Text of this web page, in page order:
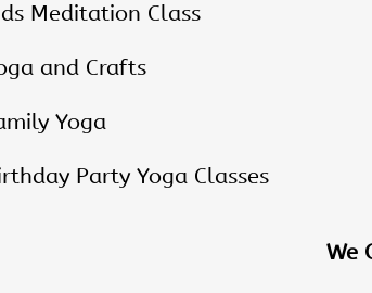
Meditation Class
and Crafts
Yoga
Party YogaClasses
We